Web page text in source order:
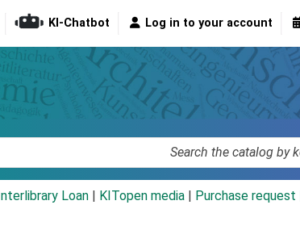
KI-Chatbot Log in to your account
Interlibrary Loan KITopen media Purchase request |